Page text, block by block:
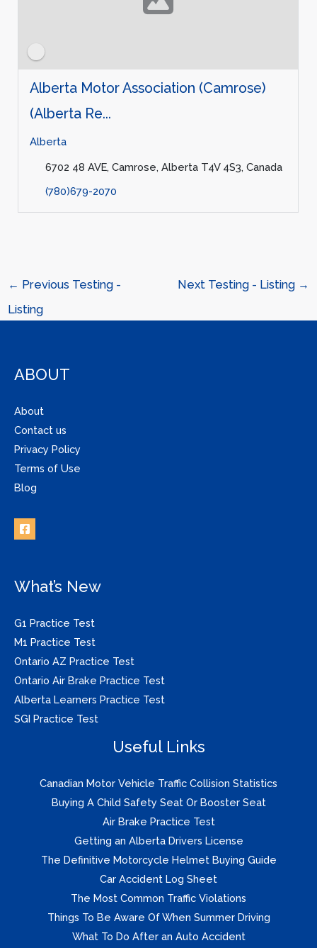
Alberta Motor Association (Camrose)
(Alberta Re...
Alberta
6702 48 AVE, Camrose, Alberta T4V 4S3, Canada
(780)679-2070
← Previous Testing -
Listing
Next Testing - Listing →
ABOUT
About
Contact us
Privacy Policy
Terms of Use
Blog
What’s New
G1 Practice Test
M1 Practice Test
Ontario AZ Practice Test
Ontario Air Brake Practice Test
Alberta Learners Practice Test
SGI Practice Test
Useful Links
Canadian Motor Vehicle Traffic Collision Statistics
Buying A Child Safety Seat Or Booster Seat
Air Brake Practice Test
Getting an Alberta Drivers License
The Definitive Motorcycle Helmet Buying Guide
Car Accident Log Sheet
The Most Common Traffic Violations
Things To Be Aware Of When Summer Driving
What To Do After an Auto Accident